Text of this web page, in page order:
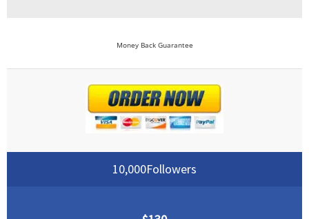
Money Back Guarantee
10,000Followers